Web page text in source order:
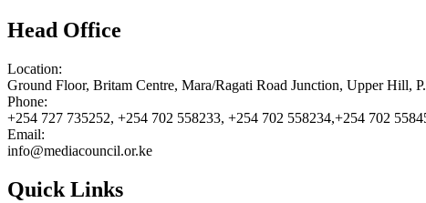
Head Office
Location:
Ground Floor, Britam Centre, Mara/Ragati Road Junction, Upper Hill,
Phone:
+254 727 735252, +254 702 558233, +254 702 558234,+254 702
Email:
info@mediacouncil.or.ke
Quick Links